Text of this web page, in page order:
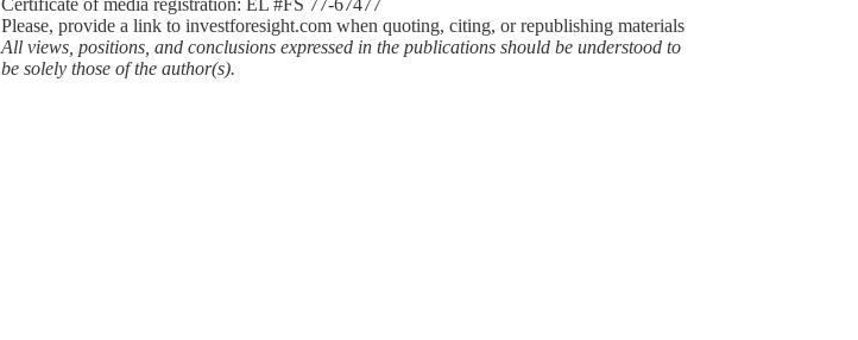
Please, provide a link to investforesight.com when quoting, citing, or republishing materials
All views, positions, and conclusions expressed in the publications should be understood to
be solely those of the author(s).